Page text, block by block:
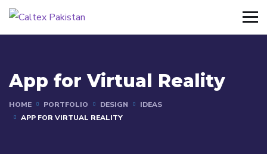
App for Virtual Reality
HOME PORTFOLIO DESIGN
IDEAS
APP FOR VIRTUAL REALITY